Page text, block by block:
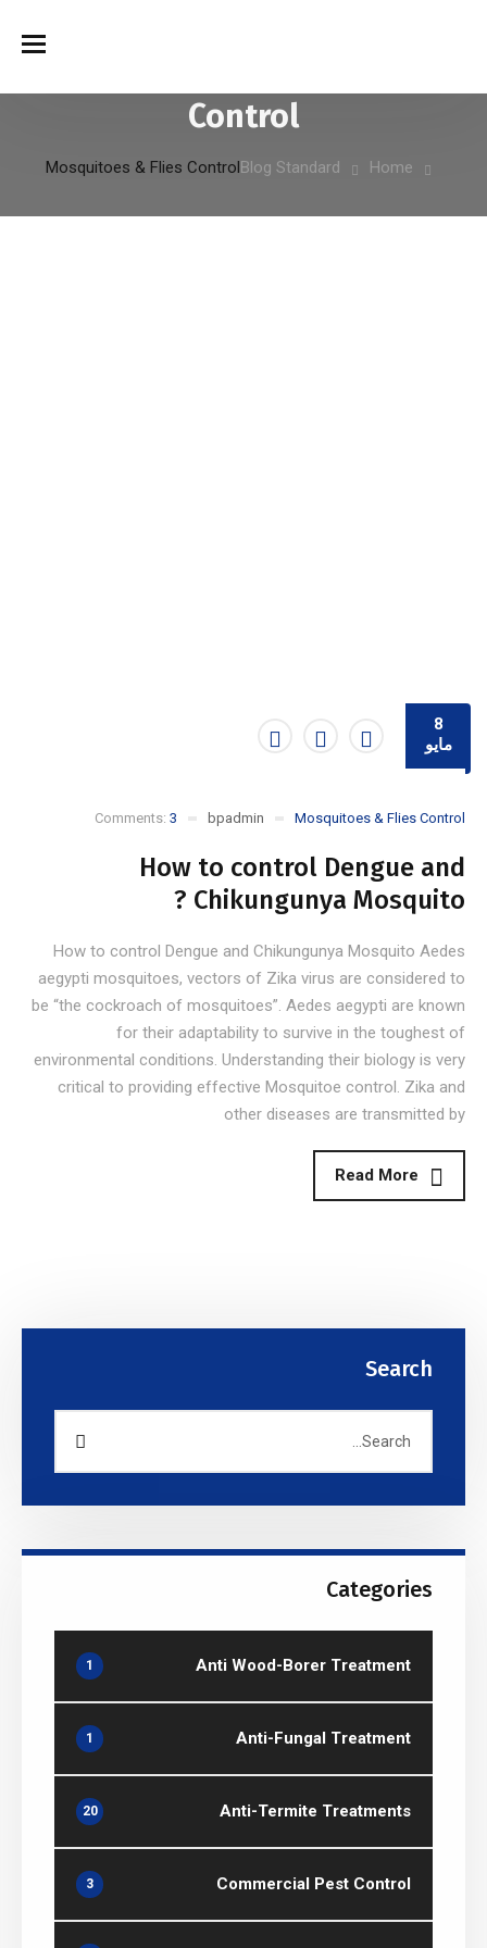
Mosquitoes & Flies
Control
Home
Blog Standard
Mosquitoes & Flies Control
8
مايو
Mosquitoes & Flies Control
bpadmin
Comments: 3
How to control Dengue and
Chikungunya Mosquito ?
How to control Dengue and Chikungunya Mosquito Aedes
aegypti mosquitoes, vectors of Zika virus are considered to
be “the cockroach of mosquitoes”. Aedes aegypti are known
for their adaptability to survive in the toughest of
environmental conditions. Understanding their biology is very
critical to providing effective Mosquitoe control. Zika and
other diseases are transmitted by
Read More
Search
Categories
Anti Wood-Borer Treatment
1
Anti-Fungal Treatment
1
Anti-Termite Treatments
20
Commercial Pest Control
3